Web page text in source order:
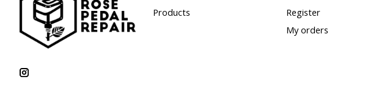
Products
Register
My orders